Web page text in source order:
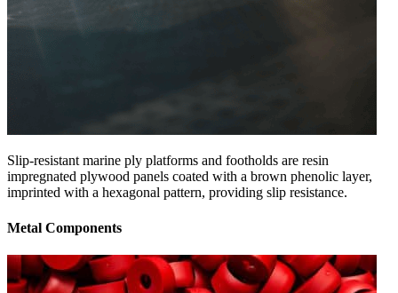
Slip-resistant marine ply platforms and footholds are resin
impregnated plywood panels coated with a brown phenolic layer,
imprinted with a hexagonal pattern, providing slip resistance.
Metal Components